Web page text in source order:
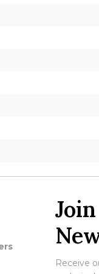
Receive